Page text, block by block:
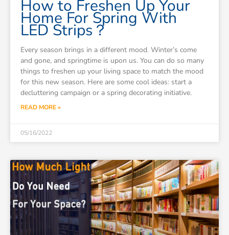
How to Freshen Up Your
Home For Spring With
LED Strips？
Every season brings in a different mood. Winter’s come
and gone, and springtime is upon us. You can do so many
things to freshen up your living space to match the mood
for this new season. Here are some cool ideas: start a
decluttering campaign or a spring decorating initiative.
READ MORE »
05/16/2022